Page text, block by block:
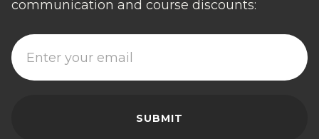
communication and course discounts: